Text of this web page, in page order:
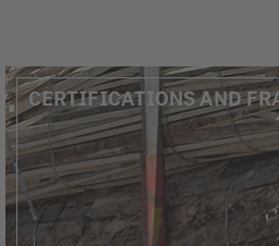
CERTIFICATIONS AND